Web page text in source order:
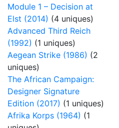
Module 1 – Decision at
Elst (2014) (4 uniques)
Advanced Third Reich
(1992) (1 uniques)
Aegean Strike (1986) (2
uniques)
The African Campaign:
Designer Signature
Edition (2017) (1 uniques)
Afrika Korps (1964) (1